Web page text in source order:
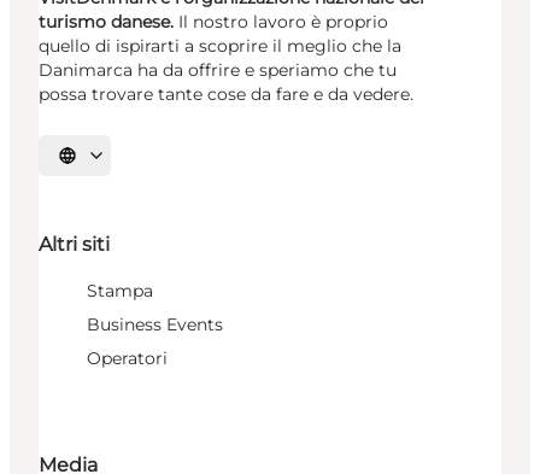
turismo danese. Il nostro lavoro è proprio
quello di ispirarti a scoprire il meglio che la
Danimarca ha da offrire e speriamo che tu
possa trovare tante cose da fare e da vedere.
Seleziona la lingua
Altri siti
Stampa
Business Events
Operatori
Media